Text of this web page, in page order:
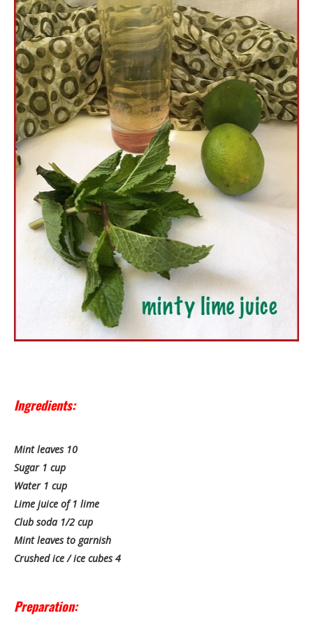
Ingredients:
Mint leaves 10
Sugar 1 cup
Water 1 cup
Lime juice of 1 lime
Club soda 1/2 cup
Mint leaves to garnish
Crushed ice / ice cubes 4
Preparation: